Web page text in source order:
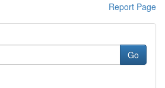
Report Page
Go